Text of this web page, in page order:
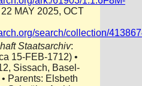
MAY 2025, OCT
search/collection/
Staatsarchiv:
15-FEB-1712) •
Sissach, Basel-
Parents: Elsbeth